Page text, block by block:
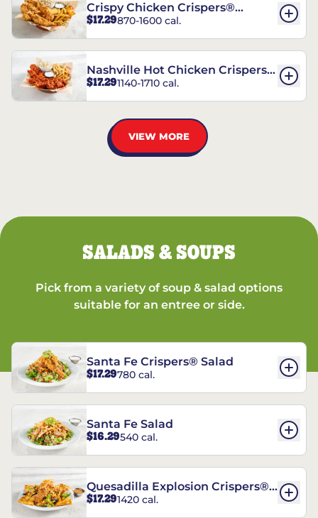
Crispy Chicken Crispers®
Combo
$17.29870-1600 cal.
Nashville Hot Chicken Crispers®
Combo
$17.291140-1710 cal.
VIEW MORE
SALADS & SOUPS
Pick from a variety of soup & salad options
suitable for an entree or side.
Santa Fe Crispers® Salad
$17.29780 cal.
Santa Fe Salad
$16.29540 cal.
Quesadilla Explosion Crispers®
Salad
$17.291420 cal.